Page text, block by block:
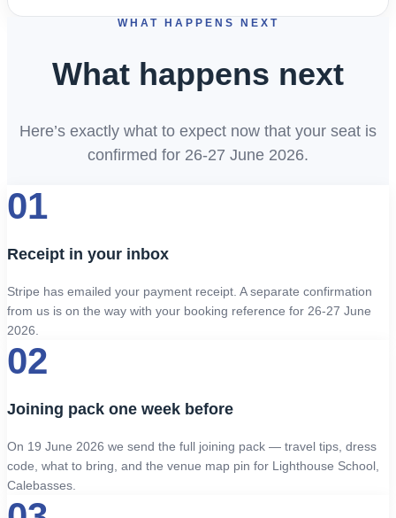
WHAT HAPPENS NEXT
What happens next
Here’s exactly what to expect now that your seat is
confirmed for 26-27 June 2026.
01
Receipt in your inbox
Stripe has emailed your payment receipt. A separate confirmation
from us is on the way with your booking reference for 26-27 June
2026.
02
Joining pack one week before
On 19 June 2026 we send the full joining pack — travel tips, dress
code, what to bring, and the venue map pin for Lighthouse School,
Calebasses.